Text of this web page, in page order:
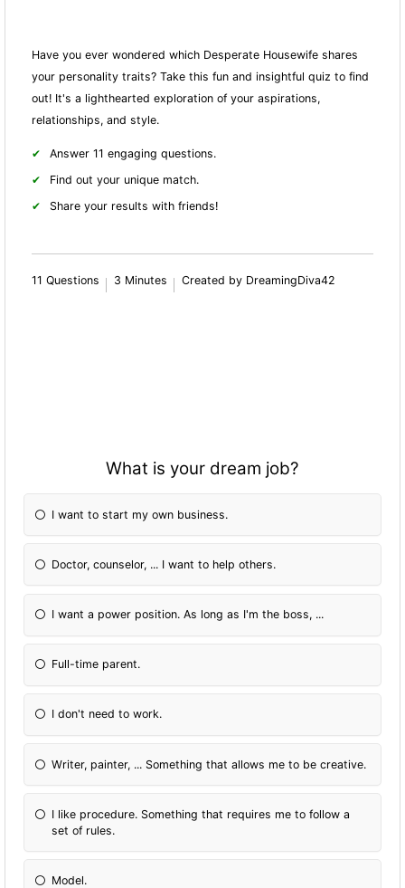
Have you ever wondered which Desperate Housewife shares
your personality traits? Take this fun and insightful quiz to find
out! It's a lighthearted exploration of your aspirations,
relationships, and style.
Answer 11 engaging questions.
Find out your unique match.
Share your results with friends!
11 Questions 3 Minutes Created by DreamingDiva42
What is your dream job?
I want to start my own business.
Doctor, counselor, ... I want to help others.
I want a power position. As long as I'm the boss, ...
Full-time parent.
I don't need to work.
Writer, painter, ... Something that allows me to be creative.
I like procedure. Something that requires me to follow a
set of rules.
Model.